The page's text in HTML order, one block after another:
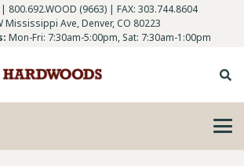
| 800.692.WOOD (9663) | FAX: 303.744.8604
Mississippi Ave, Denver, CO 80223
Mon-Fri: 7:30am-5:00pm, Sat: 7:30am-1:00pm